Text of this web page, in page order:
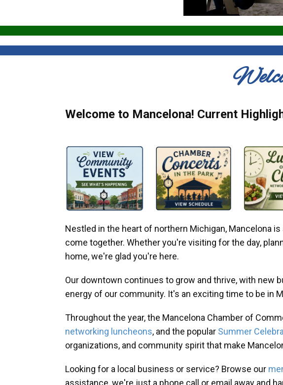
Welcome to Mancelona! Current
Nestled in the heart of northern Michigan, Mancelona
come together. Whether you're visiting for the day,
home, we're glad you're here.
Our downtown continues to grow and thrive, with new
energy of our community. It's an exciting time to be in
Throughout the year, the Mancelona Chamber of
networking luncheons, and the popular Summer
organizations, and community spirit that make
Looking for a local business or service? Browse our
assistance, we're just a phone call or email away and